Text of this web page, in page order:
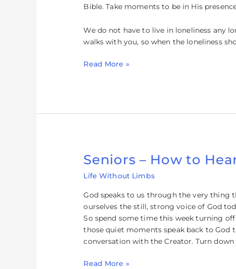
Bible. Take moments to be in His
We do not have to live in loneliness any
walks with you, so when the loneliness
Read More »
Seniors – How to
Life Without Limbs
God speaks to us through the very thing
ourselves the still, strong voice of God
So spend some time this week turning
those quiet moments speak back to God
conversation with the Creator. Turn down
Seniors
How
to
Hear
God’s
Voice
Read More »